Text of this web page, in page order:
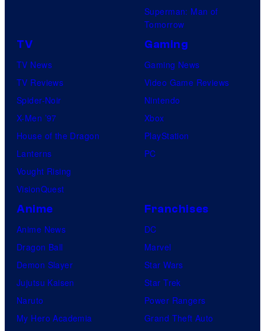
Superman: Man of
Tomorrow
TV
TV News
TV Reviews
Spider-Noir
X-Men ’97
House of the Dragon
Lanterns
Vought Rising
VisionQuest
Gaming
Gaming News
Video Game Reviews
Nintendo
Xbox
PlayStation
PC
Anime
Anime News
Dragon Ball
Demon Slayer
Jujutsu Kaisen
Naruto
My Hero Academia
Franchises
DC
Marvel
Star Wars
Star Trek
Power Rangers
Grand Theft Auto